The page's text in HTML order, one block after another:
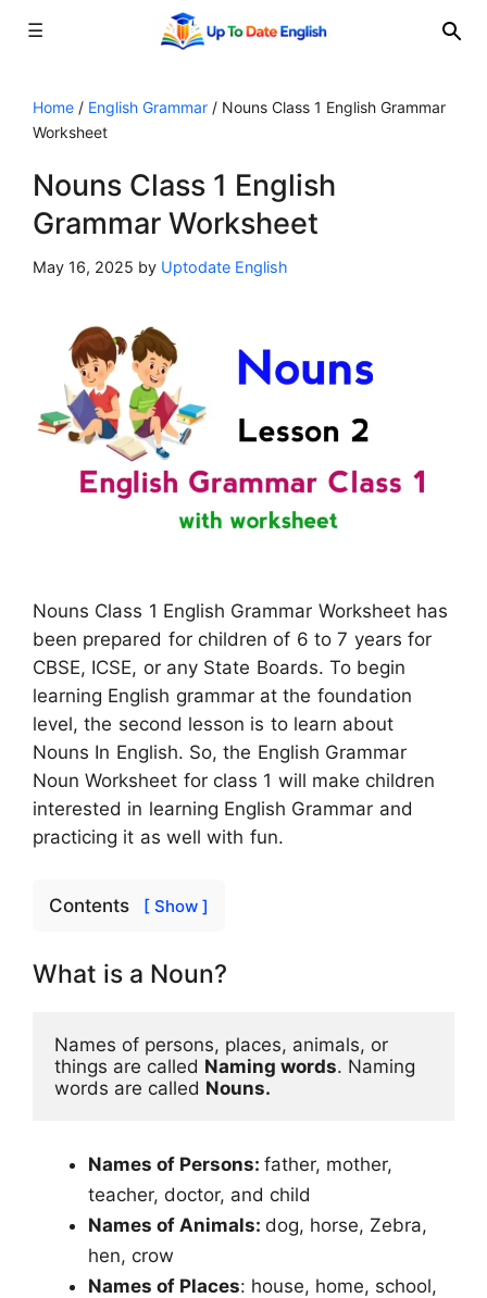
☰
content
Home / English Grammar / Nouns Class 1 English Grammar
Worksheet
Nouns Class 1 English
Grammar Worksheet
May 16, 2025 by Uptodate English
Nouns Class 1 English Grammar Worksheet has
been prepared for children of 6 to 7 years for
CBSE, ICSE, or any State Boards. To begin
learning English grammar at the foundation
level, the second lesson is to learn about
Nouns In English. So, the English Grammar
Noun Worksheet for class 1 will make children
interested in learning English Grammar and
practicing it as well with fun.
Contents [ Show ]
What is a Noun?
Names of persons, places, animals, or
things are called Naming words. Naming
words are called Nouns.
Names of Persons: father, mother,
teacher, doctor, and child
Names of Animals: dog, horse, Zebra,
hen, crow
Names of Places: house, home, school,